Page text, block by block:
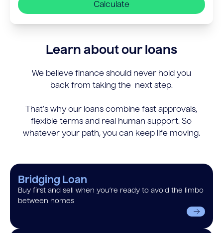
Calculate
Learn about our loans
We believe finance should never hold you
back from taking the next step.
That’s why our loans combine fast approvals,
flexible terms and real human support. So
whatever your path, you can keep life moving.
Bridging Loan
Buy first and sell when you’re ready to avoid the limbo
between homes